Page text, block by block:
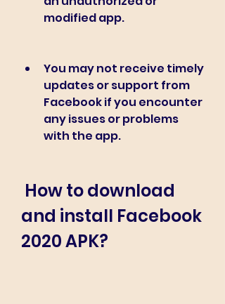
modified app.
You may not receive timely
updates or support from
Facebook if you encounter
any issues or problems
with the app.
and install Facebook
2020 APK?